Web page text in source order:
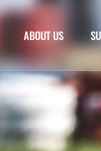
ABOUT US